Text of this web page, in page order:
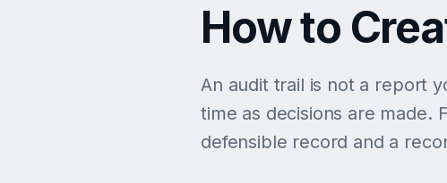
How to
An audit trail is not a report
time as decisions are made.
defensible record and a